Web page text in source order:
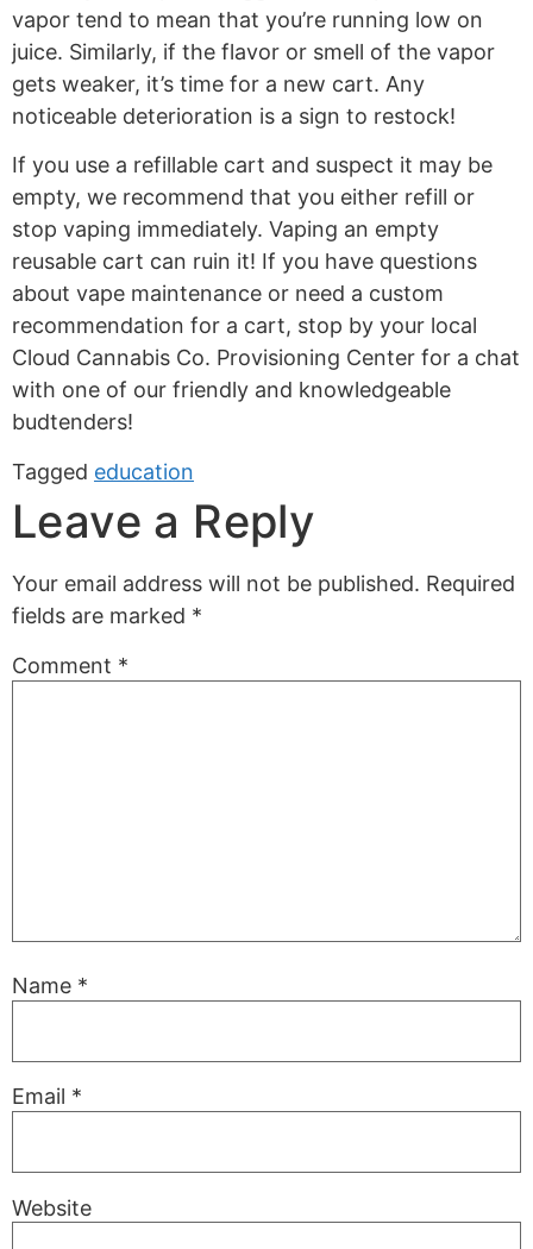
vapor tend to mean that you’re running low on
juice. Similarly, if the flavor or smell of the vapor
gets weaker, it’s time for a new cart. Any
noticeable deterioration is a sign to restock!
If you use a refillable cart and suspect it may be
empty, we recommend that you either refill or
stop vaping immediately. Vaping an empty
reusable cart can ruin it! If you have questions
about vape maintenance or need a custom
recommendation for a cart, stop by your local
Cloud Cannabis Co. Provisioning Center for a chat
with one of our friendly and knowledgeable
budtenders!
Tagged education
Leave a Reply
Your email address will not be published. Required
fields are marked *
Comment *
Name *
Email *
Website